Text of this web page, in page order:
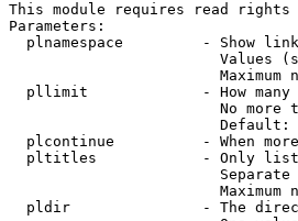
This module requires read rights
Parameters:
plnamespace         - Show
Values
Maximum
pllimit             - How many
No more
Default:
plcontinue          - When
pltitles            - Only
Separate
Maximum
pldir               - The